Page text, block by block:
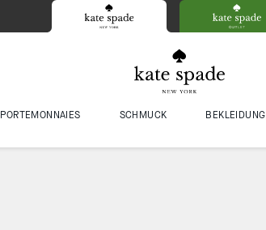
PORTEMONNAIES SCHMUCK BEKLEIDUNG